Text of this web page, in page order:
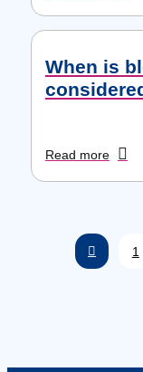
When is
Read more
Prev 1